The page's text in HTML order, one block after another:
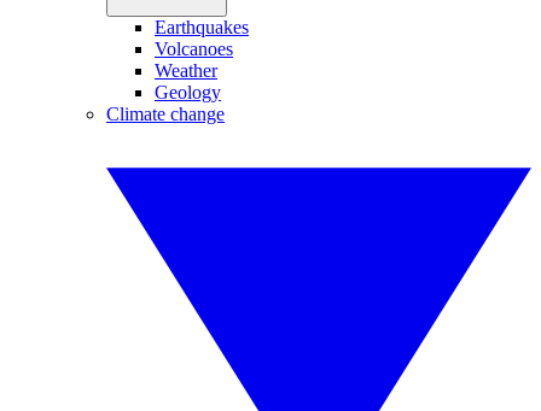
Earthquakes
Volcanoes
Weather
Geology
Climate change